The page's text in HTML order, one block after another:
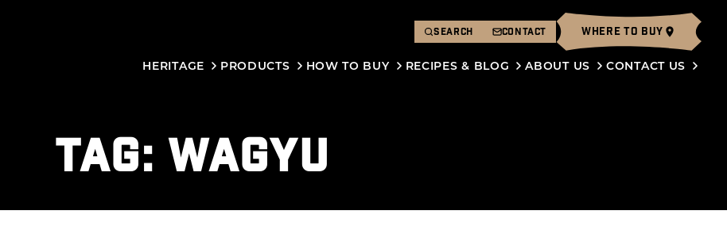
SEARCH CONTACT WHERE TO BUY
HERITAGE PRODUCTS HOW TO BUY RECIPES & BLOG ABOUT US CONTACT US
TAG:WAGYU